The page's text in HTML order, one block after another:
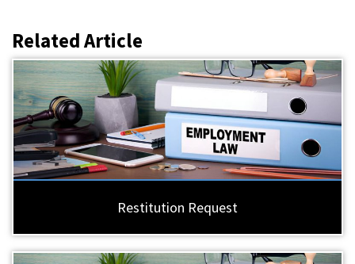
Related Article
Restitution Request